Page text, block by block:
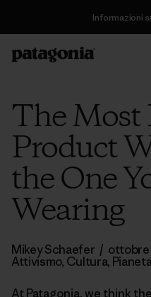
Informazioni
The
Product
the One
Wearing
Mikey Schaefer / ottobre
Attivismo, Cultura,
At Patagonia, we think